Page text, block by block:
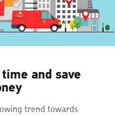
and save
trend towards